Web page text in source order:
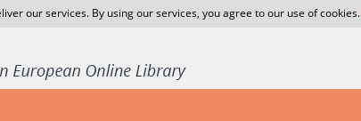
our services. By using our services, you agree to our use of cookies.